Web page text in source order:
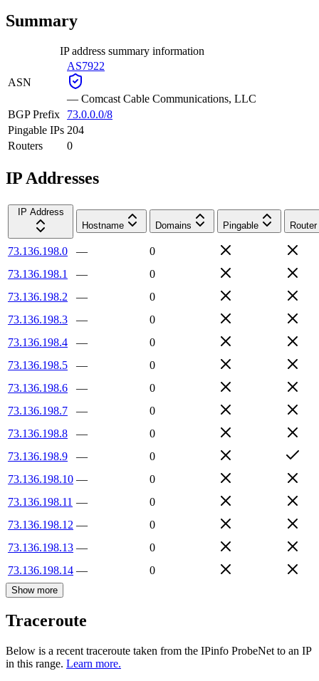
Summary
IP address summary information
ASN
AS7922
— Comcast Cable Communications, LLC
BGP Prefix
73.0.0.0/8
Pingable IPs 204
Routers
0
IP Addresses
IP Address
Hostname
Domains Pingable Router
73.136.198.0 —
0
73.136.198.1
—
0
73.136.198.2
—
0
73.136.198.3
—
0
73.136.198.4
—
0
73.136.198.5
—
0
73.136.198.6
—
0
73.136.198.7
—
0
73.136.198.8
—
0
73.136.198.9
—
0
73.136.198.10 —
0
73.136.198.11 —
0
73.136.198.12 —
0
73.136.198.13 —
0
73.136.198.14 — 0
Show more
Traceroute
Below is a recent traceroute taken from the IPinfo ProbeNet to an IP
in this range. Learn more.